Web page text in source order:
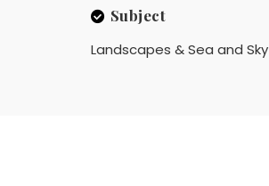
Subject
Landscapes & Sea and Sky